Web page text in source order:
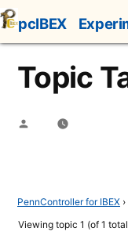
Skip
to
content
pcIBEX
Topic
Posted
PennController for IBEX ›
Viewing topic 1 (of 1